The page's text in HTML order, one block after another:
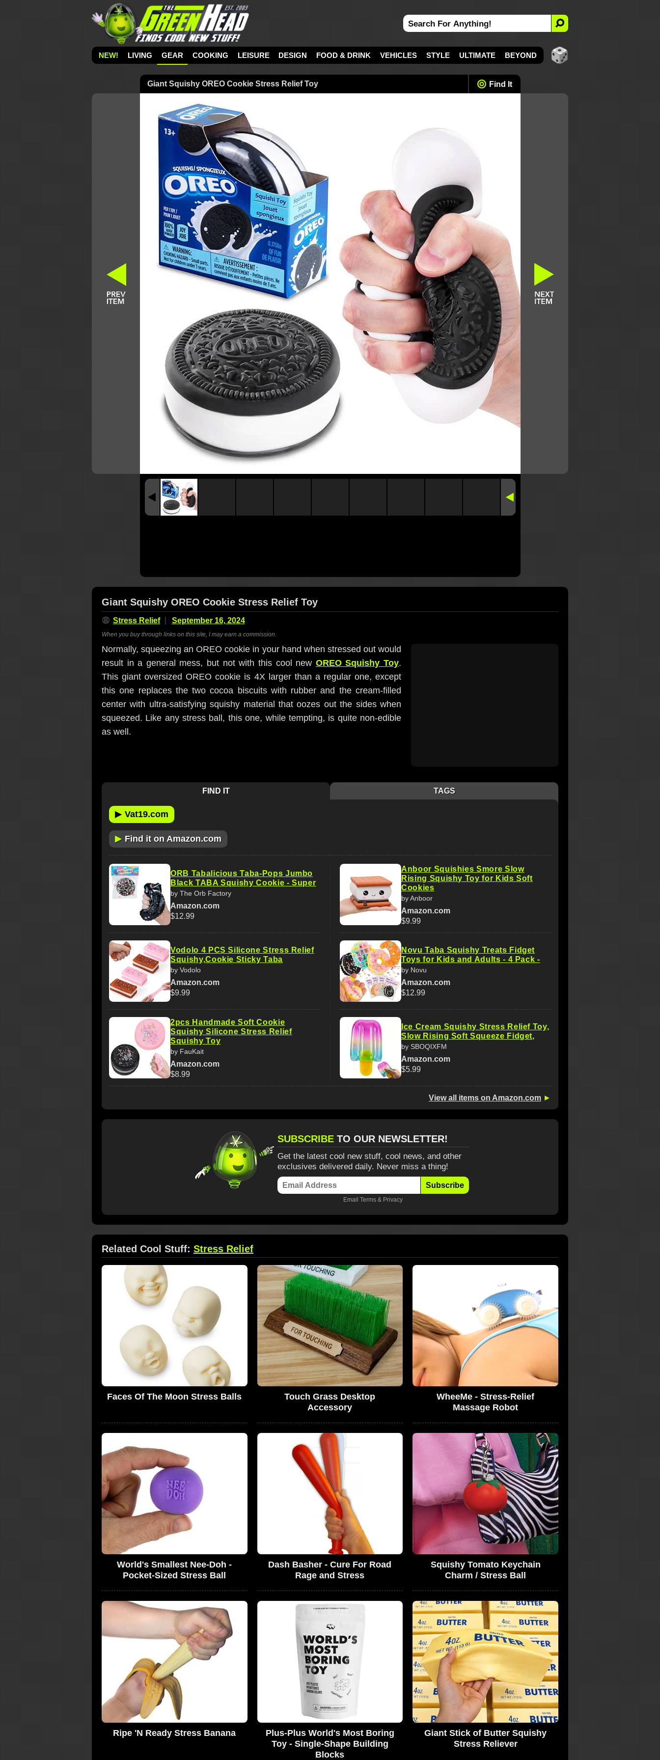
NEW! LIVING GEAR COOKING LEISURE DESIGN FOOD & DRINK VEHICLES STYLE ULTIMATE BEYOND
Giant Squishy OREO Cookie Stress Relief Toy Find It
Giant Squishy OREO Cookie Stress Relief Toy
😩 Stress Relief September 16, 2024
When you buy through links on this site, I may earn a commission.
Normally, squeezing an OREO cookie in your hand when stressed out would
result in a general mess, but not with this cool new OREO Squishy Toy.
This giant oversized OREO cookie is 4X larger than a regular one, except
this one replaces the two cocoa biscuits with rubber and the cream-filled
center with ultra-satisfying squishy material that oozes out the sides when
squeezed. Like any stress ball, this one, while tempting, is quite non-edible
as well.
FIND IT TAGS
▶ Vat19.com
▶ Find it on Amazon.com
ORB Tabalicious Taba-Pops Jumbo
Black TABA Squishy Cookie - Super
by The Orb Factory
Amazon.com
$12.99
Vodolo 4 PCS Silicone Stress Relief
Squishy,Cookie Sticky Taba
by Vodolo
Amazon.com
$9.99
2pcs Handmade Soft Cookie
Squishy Silicone Stress Relief
Squishy Toy
by FauKait
Amazon.com
$8.99
Anboor Squishies Smore Slow
Rising Squishy Toy for Kids Soft
Cookies
by Anboor
Amazon.com
$9.99
Novu Taba Squishy Treats Fidget
Toys for Kids and Adults - 4 Pack -
by Novu
Amazon.com
$12.99
Ice Cream Squishy Stress Relief Toy,
Slow Rising Soft Squeeze Fidget,
by SBOQIXFM
Amazon.com
$5.99
View all items on Amazon.com ►
SUBSCRIBE TO OUR NEWSLETTER!
Get the latest cool new stuff, cool news, and other
exclusives delivered daily. Never miss a thing!
Subscribe
Email Terms & Privacy
Related Cool Stuff: Stress Relief
Faces Of The Moon Stress Balls
Touch Grass Desktop
Accessory
WheeMe - Stress-Relief
Massage Robot
World's Smallest Nee-Doh -
Pocket-Sized Stress Ball
Dash Basher - Cure For Road
Rage and Stress
Squishy Tomato Keychain
Charm / Stress Ball
Ripe 'N Ready Stress Banana
Plus-Plus World's Most Boring
Toy - Single-Shape Building
Blocks
Giant Stick of Butter Squishy
Stress Reliever